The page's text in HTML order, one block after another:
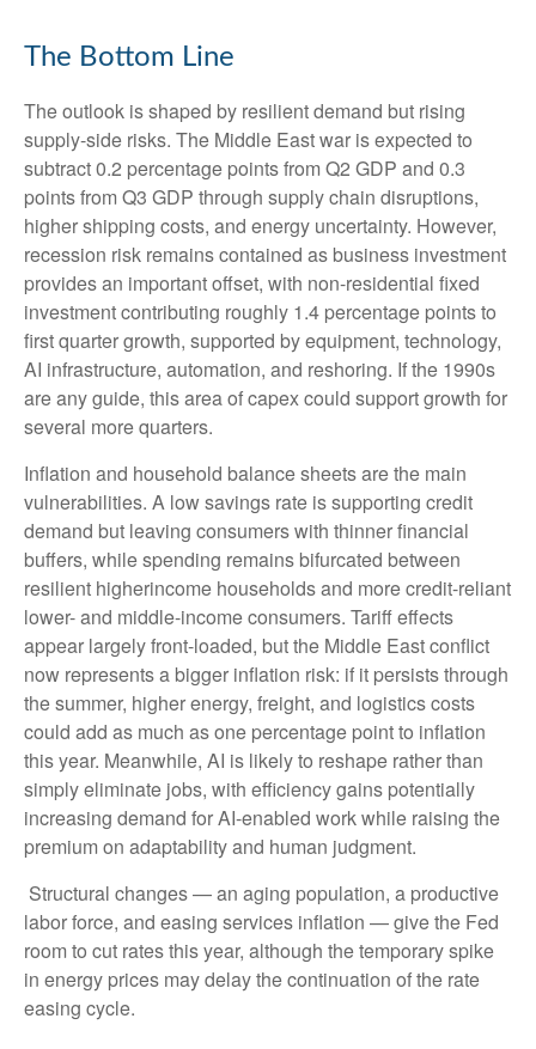
The Bottom Line
The outlook is shaped by resilient demand but rising
supply-side risks. The Middle East war is expected to
subtract 0.2 percentage points from Q2 GDP and 0.3
points from Q3 GDP through supply chain disruptions,
higher shipping costs, and energy uncertainty. However,
recession risk remains contained as business investment
provides an important offset, with non-residential fixed
investment contributing roughly 1.4 percentage points to
first quarter growth, supported by equipment, technology,
AI infrastructure, automation, and reshoring. If the 1990s
are any guide, this area of capex could support growth for
several more quarters.
Inflation and household balance sheets are the main
vulnerabilities. A low savings rate is supporting credit
demand but leaving consumers with thinner financial
buffers, while spending remains bifurcated between
resilient higherincome households and more credit-reliant
lower- and middle-income consumers. Tariff effects
appear largely front-loaded, but the Middle East conflict
now represents a bigger inflation risk: if it persists through
the summer, higher energy, freight, and logistics costs
could add as much as one percentage point to inflation
this year. Meanwhile, AI is likely to reshape rather than
simply eliminate jobs, with efficiency gains potentially
increasing demand for AI-enabled work while raising the
premium on adaptability and human judgment.
Structural changes—an aging population, a productive
labor force, and easing services inflation —give the Fed
room to cut rates this year, although the temporary spike
in energy prices may delay the continuation of the rate
easing cycle.